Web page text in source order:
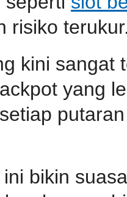
risiko
kini sangat
yang
bikin